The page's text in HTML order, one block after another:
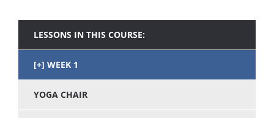
LESSONS IN THIS COURSE:
WEEK 1
YOGA CHAIR